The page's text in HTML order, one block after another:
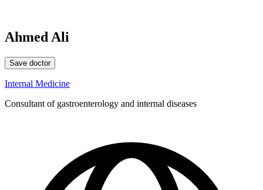
Ahmed Ali
Save doctor
Internal Medicine
Consultant of gastroenterology and internal diseases